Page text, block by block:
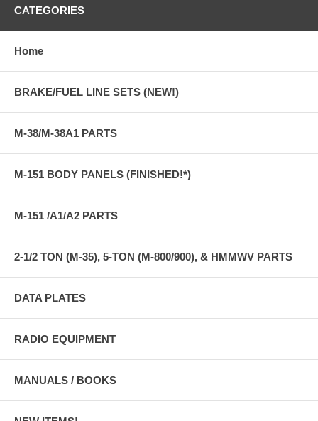
CATEGORIES
Home
BRAKE/FUEL LINE SETS (NEW!)
M-38/M-38A1 PARTS
M-151 BODY PANELS (FINISHED!*)
M-151 /A1/A2 PARTS
2-1/2 TON (M-35), 5-TON (M-800/900), & HMMWV PARTS
DATA PLATES
RADIO EQUIPMENT
MANUALS / BOOKS